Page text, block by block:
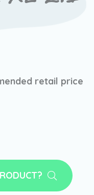
retail price